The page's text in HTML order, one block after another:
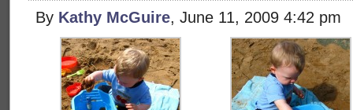
By Kathy McGuire, June 11, 2009 4:42 pm